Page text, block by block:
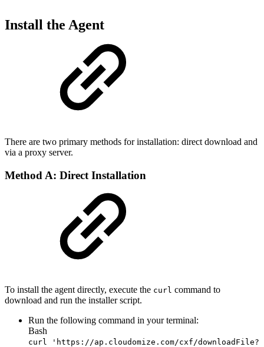
Install the Agent
There are two primary methods for installation: direct download and
via a proxy server.
Method A: Direct Installation
To install the agent directly, execute the curl command to
download and run the installer script.
Run the following command in your terminal:
Bash
curl 'https://ap.cloudomize.com/cxf/downloadFile?